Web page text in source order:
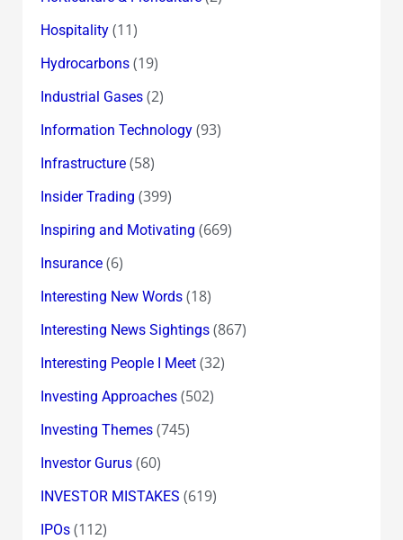
Hospitality(11)
Hydrocarbons(19)
Industrial Gases(2)
Information Technology(93)
Infrastructure(58)
Insider Trading (399)
Inspiring and Motivating (669)
Insurance(6)
Interesting New Words(18)
Interesting News Sightings(867)
Interesting People I Meet(32)
Investing Approaches(502)
Investing Themes(745)
Investor Gurus(60)
INVESTOR MISTAKES (619)
IPOs(112)